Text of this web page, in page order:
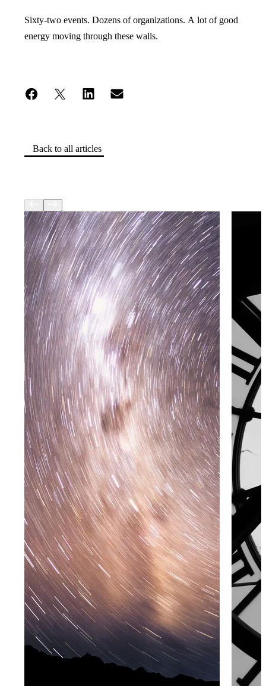
Back to all articles
Sixty-two events. Dozens of organizations. A lot of good
energy moving through these walls.